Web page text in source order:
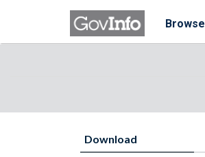
Browse
Download